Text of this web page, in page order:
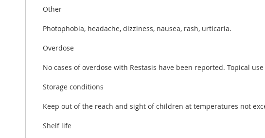
Other
Photophobia, headache, dizziness, nausea, rash, urticaria.
Overdose
No cases of overdose with Restasis have been reported. Topical
Storage conditions
Keep out of the reach and sight of children at temperatures not
Shelf life